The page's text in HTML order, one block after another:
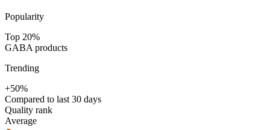
Popularity
Top 20%
GABA products
Trending
+50%
Compared to last 30 days
Quality rank
Average